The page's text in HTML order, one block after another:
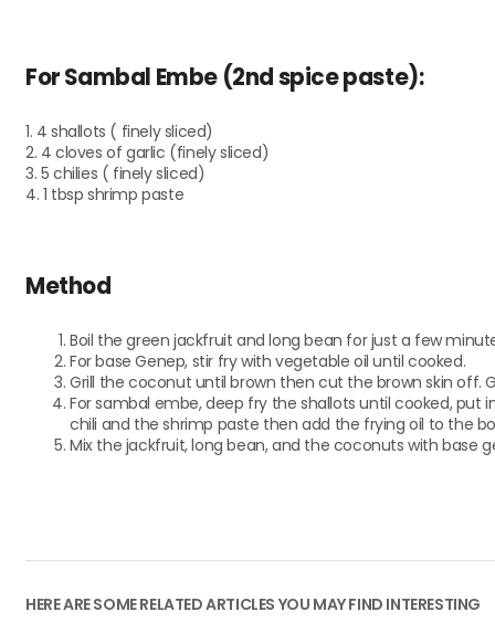
For Sambal Embe (2nd spice paste):
1. 4 shallots ( finely sliced)
2. 4 cloves of garlic (finely sliced)
3. 5 chilies ( finely sliced)
4. 1 tbsp shrimp paste
Method
Boil the green jackfruit and long bean for just a few
For base Genep, stir fry with vegetable oil until cooked.
Grill the coconut until brown then cut the brown skin off.
For sambal embe, deep fry the shallots until cooked,
chili and the shrimp paste then add the frying oil to the
Mix the jackfruit, long bean, and the coconuts with base
HERE ARE SOME RELATED ARTICLES YOU MAY FIND INTERESTING